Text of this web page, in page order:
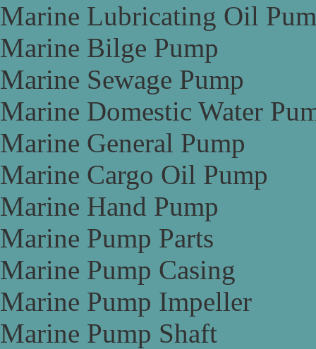
Marine Lubricating Oil
Marine Bilge Pump
Marine Sewage Pump
Marine Domestic Water
Marine General Pump
Marine Cargo Oil Pump
Marine Hand Pump
Marine Pump Parts
Marine Pump Casing
Marine Pump Impeller
Marine Pump Shaft